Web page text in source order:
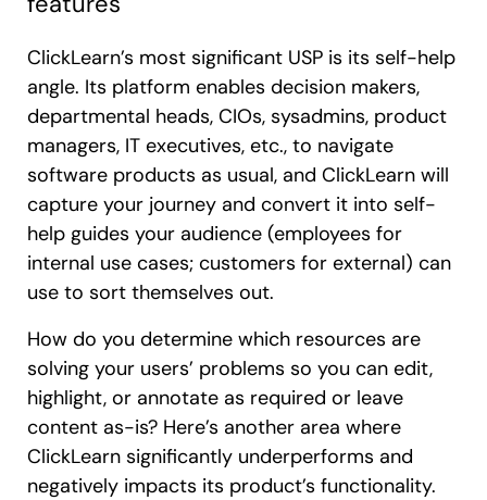
ClickLearn’s most significant USP is its self-help
angle. Its platform enables decision makers,
departmental heads, CIOs, sysadmins, product
managers, IT executives, etc., to navigate
software products as usual, and ClickLearn will
capture your journey and convert it into self-
help guides your audience (employees for
internal use cases; customers for external) can
use to sort themselves out.
How do you determine which resources are
solving your users’ problems so you can edit,
highlight, or annotate as required or leave
content as-is? Here’s another area where
ClickLearn significantly underperforms and
negatively impacts its product’s functionality.